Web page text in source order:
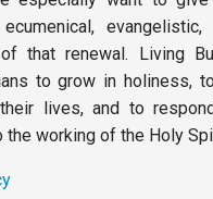
that renewal. Living
to grow in holiness,
lives, and to
working of the Holy